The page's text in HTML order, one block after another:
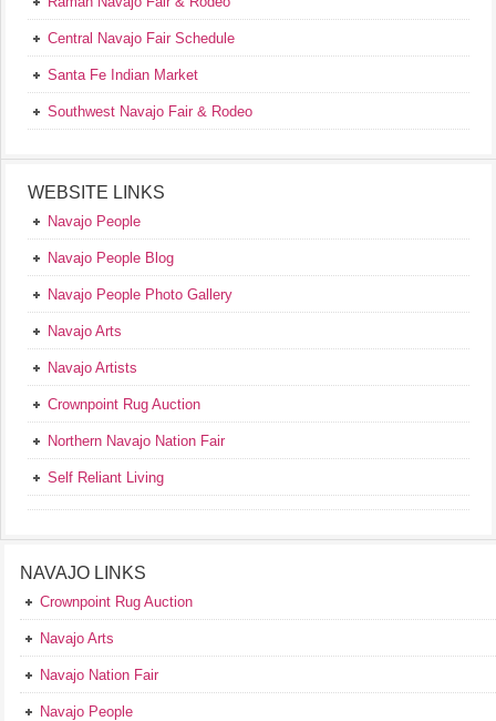
Central Navajo Fair Schedule
Santa Fe Indian Market
Southwest Navajo Fair & Rodeo
WEBSITE LINKS
Navajo People
Navajo People Blog
Navajo People Photo Gallery
Navajo Arts
Navajo Artists
Crownpoint Rug Auction
Northern Navajo Nation Fair
Self Reliant Living
NAVAJO LINKS
Crownpoint Rug Auction
Navajo Arts
Navajo Nation Fair
Navajo People